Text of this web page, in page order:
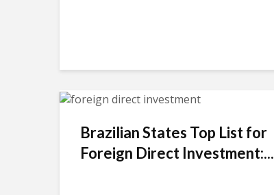
Brazilian States Top List for
Foreign Direct Investment:...